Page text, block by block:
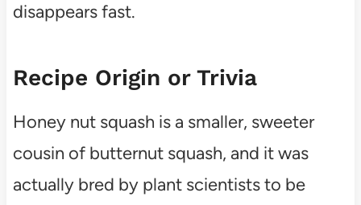
disappears fast.
Recipe Origin or Trivia
Honey nut squash is a smaller, sweeter
cousin of butternut squash, and it was
actually bred by plant scientists to be